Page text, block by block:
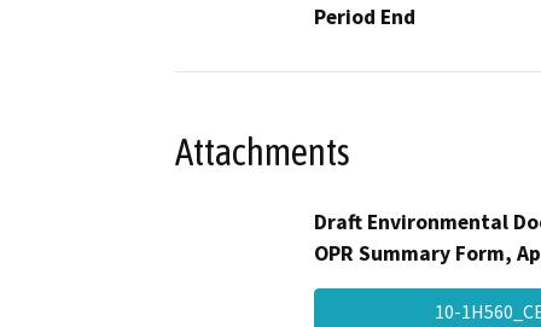
Period End
Attachments
Draft Environmental
OPR Summary Form,
10-